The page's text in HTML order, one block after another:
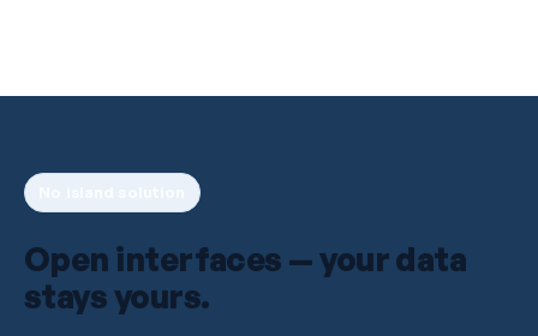
Open interfaces — your data
stays yours.